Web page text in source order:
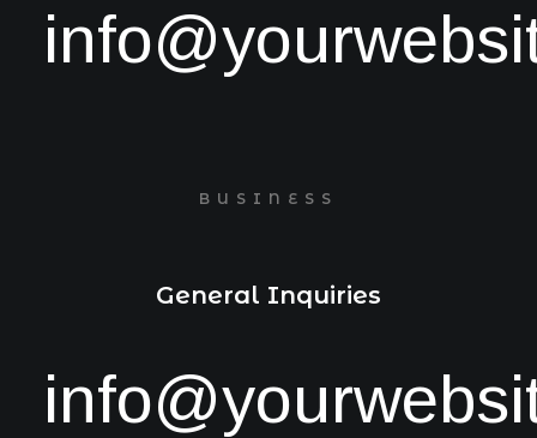
BUSINESS
General Inquiries